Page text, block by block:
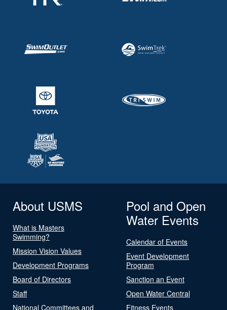
About USMS
What is Masters
Swimming?
Mission Vision Values
Development Programs
Board of Directors
Staff
National Committees and
Pool and Open
Water Events
Calendar of Events
Event Development
Program
Sanction an Event
Open Water Central
Fitness Events